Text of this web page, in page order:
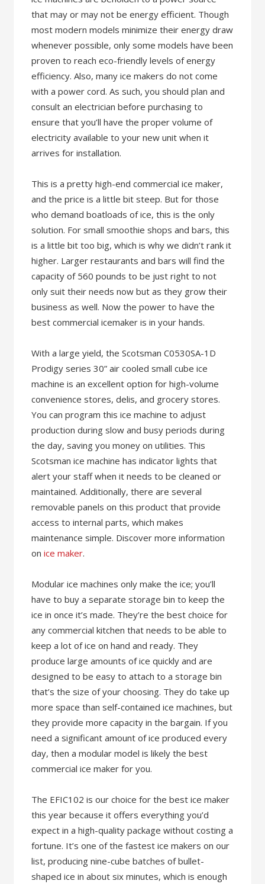
that may or may not be energy efficient. Though
most modern models minimize their energy draw
whenever possible, only some models have been
proven to reach eco-friendly levels of energy
efficiency. Also, many ice makers do not come
with a power cord. As such, you should plan and
consult an electrician before purchasing to
ensure that you’ll have the proper volume of
electricity available to your new unit when it
arrives for installation.
This is a pretty high-end commercial ice maker,
and the price is a little bit steep. But for those
who demand boatloads of ice, this is the only
solution. For small smoothie shops and bars, this
is a little bit too big, which is why we didn’t rank it
higher. Larger restaurants and bars will find the
capacity of 560 pounds to be just right to not
only suit their needs now but as they grow their
business as well. Now the power to have the
best commercial icemaker is in your hands.
With a large yield, the Scotsman C0530SA-1D
Prodigy series 30” air cooled small cube ice
machine is an excellent option for high-volume
convenience stores, delis, and grocery stores.
You can program this ice machine to adjust
production during slow and busy periods during
the day, saving you money on utilities. This
Scotsman ice machine has indicator lights that
alert your staff when it needs to be cleaned or
maintained. Additionally, there are several
removable panels on this product that provide
access to internal parts, which makes
maintenance simple. Discover more information
onice maker.
Modular ice machines only make the ice; you’ll
have to buy a separate storage bin to keep the
ice in once it’s made. They’re the best choice for
any commercial kitchen that needs to be able to
keep a lot of ice on hand and ready. They
produce large amounts of ice quickly and are
designed to be easy to attach to a storage bin
that’s the size of your choosing. They do take up
more space than self-contained ice machines, but
they provide more capacity in the bargain. If you
need a significant amount of ice produced every
day, then a modular model is likely the best
commercial ice maker for you.
The EFIC102 is our choice for the best ice maker
this year because it offers everything you’d
expect in a high-quality package without costing a
fortune. It’s one of the fastest ice makers on our
list, producing nine-cube batches of bullet-
shaped ice in about six minutes, which is enough